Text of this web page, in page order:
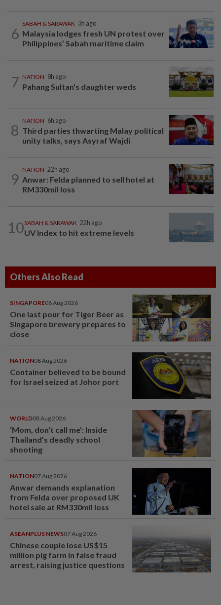
6
SABAH & SARAWAK 3h ago
Malaysia lodges fresh UN protest over
Philippines’ Sabah maritime claim
7 NATION 8h ago
Pahang Sultan's daughter weds
8
NATION 6h ago
Third parties thwarting Malay political
unity talks, says Asyraf Wajdi
9
NATION 22h ago
Anwar: Felda planned to sell hotel at
RM330mil loss
10SABAH & SARAWAK 22h ago
UV Index to hit extreme levels
Others Also Read
SINGAPORE08 Aug 2026
One last pour for Tiger Beer as
Singapore brewery prepares to
close
NATION08 Aug 2026
Container believed to be bound
for Israel seized at Johor port
WORLD08 Aug 2026
'Mom, don't call me': Inside
Thailand's deadly school
shooting
NATION07 Aug 2026
Anwar demands explanation
from Felda over proposed UK
hotel sale at RM330mil loss
ASEANPLUS NEWS07 Aug 2026
Chinese couple lose US$15
million pig farm in false fraud
arrest, raising justice questions